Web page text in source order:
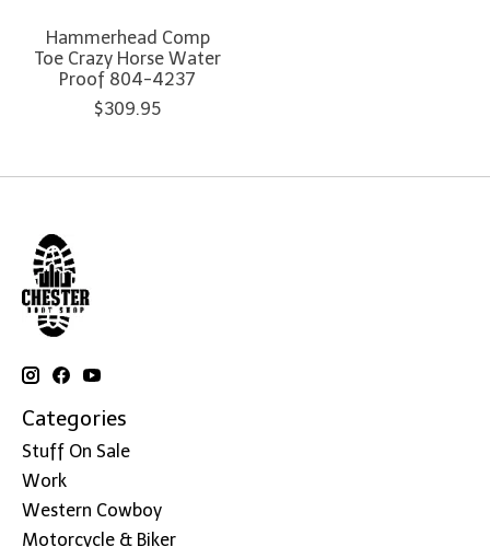
Hammerhead Comp
Toe Crazy Horse Water
Proof 804-4237
$309.95
Categories
Stuff On Sale
Work
Western Cowboy
Motorcycle & Biker